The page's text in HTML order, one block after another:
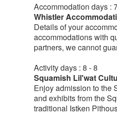
Accommodation days :
Whistler
Details of your
accommodations with
partners, we cannot
Activity days : 8 - 8
Squamish Lil'wat
Enjoy admission to the
and exhibits from the
traditional Istken